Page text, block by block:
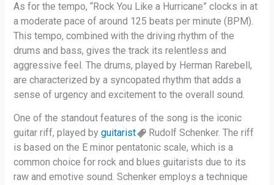
As for the tempo, “Rock You Like a Hurricane” clocks in at
a moderate pace of around 125 beats per minute (BPM).
This tempo, combined with the driving rhythm of the
drums and bass, gives the track its relentless and
aggressive feel. The drums, played by Herman Rarebell,
are characterized by a syncopated rhythm that adds a
sense of urgency and excitement to the overall sound.
One of the standout features of the song is the iconic
guitar riff, played byguitarist
Rudolf Schenker. The riff
is based on the E minor pentatonic scale, which is a
common choice for rock and blues guitarists due to its
raw and emotive sound. Schenker employs a technique